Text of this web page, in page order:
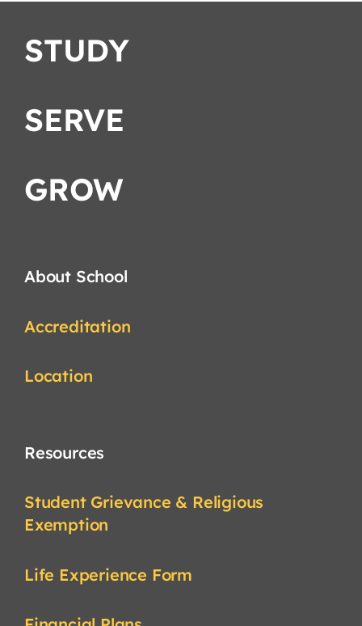
STUDY
SERVE
GROW
About School
Accreditation
Location
Resources
Student Grievance & Religious
Exemption
Life Experience Form